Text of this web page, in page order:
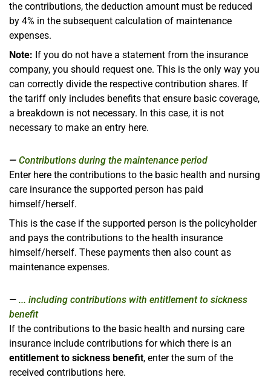
the contributions, the deduction amount must be reduced
by 4% in the subsequent calculation of maintenance
expenses.
Note: If you do not have a statement from the insurance
company, you should request one. This is the only way you
can correctly divide the respective contribution shares. If
the tariff only includes benefits that ensure basic coverage,
a breakdown is not necessary. In this case, it is not
necessary to make an entry here.
Contributions during the maintenance period
Enter here the contributions to the basic health and nursing
care insurance the supported person has paid
himself/herself.
This is the case if the supported person is the policyholder
and pays the contributions to the health insurance
himself/herself. These payments then also count as
maintenance expenses.
... including contributions with entitlement to sickness
benefit
If the contributions to the basic health and nursing care
insurance include contributions for which there is an
entitlement to sickness benefit, enter the sum of the
received contributions here.